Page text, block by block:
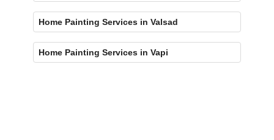
Home Painting Services in Valsad
Home Painting Services in Vapi